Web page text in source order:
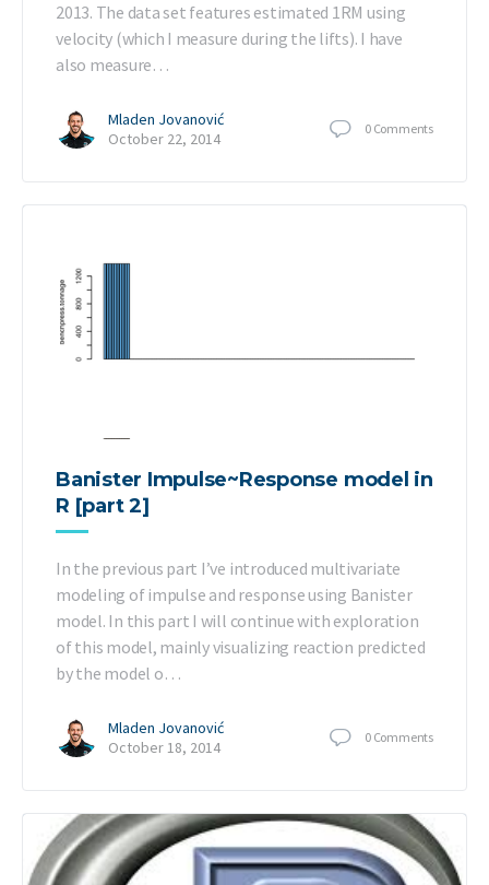
2013. The data set features estimated 1RM using
velocity (which I measure during the lifts). I have
also measure…
Mladen Jovanović
October 22, 2014
0 Comments
Banister Impulse~Response model in
R [part 2]
In the previous part I’ve introduced multivariate
modeling of impulse and response using Banister
model. In this part I will continue with exploration
of this model, mainly visualizing reaction predicted
by the model o…
Mladen Jovanović
October 18, 2014
0 Comments